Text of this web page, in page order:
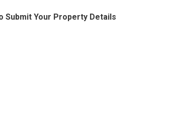
Submit Your Property Details